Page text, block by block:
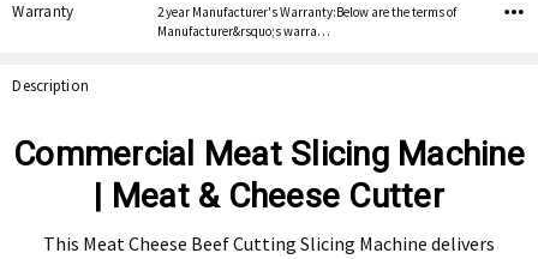
Warranty
2 year Manufacturer's Warranty:Below are the terms of
Manufacturer&rsquo;s warra…
Description
Commercial Meat Slicing Machine
| Meat & Cheese Cutter
This Meat Cheese Beef Cutting Slicing Machine delivers